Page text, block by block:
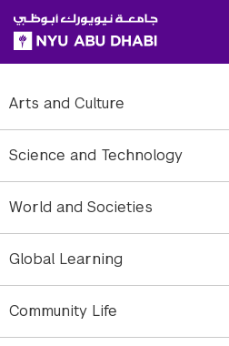
SKIP TO ALL NYU NAVIGATION
SKIP TO MAIN CONTENT
Arts and Culture
Science and Technology
World and Societies
Global Learning
Community Life